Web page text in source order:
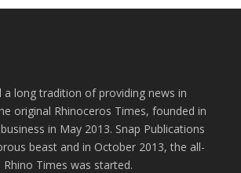
a long tradition of providing news in
original Rhinoceros Times, founded in
in May 2013. Snap Publications
beast and in October 2013, the all-
Times was started.